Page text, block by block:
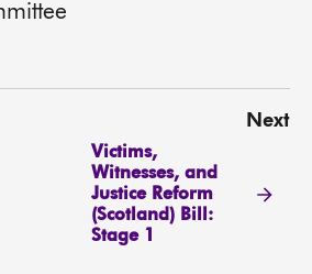
Next
Victims,
Witnesses, and
Justice Reform
(Scotland) Bill:
Stage 1